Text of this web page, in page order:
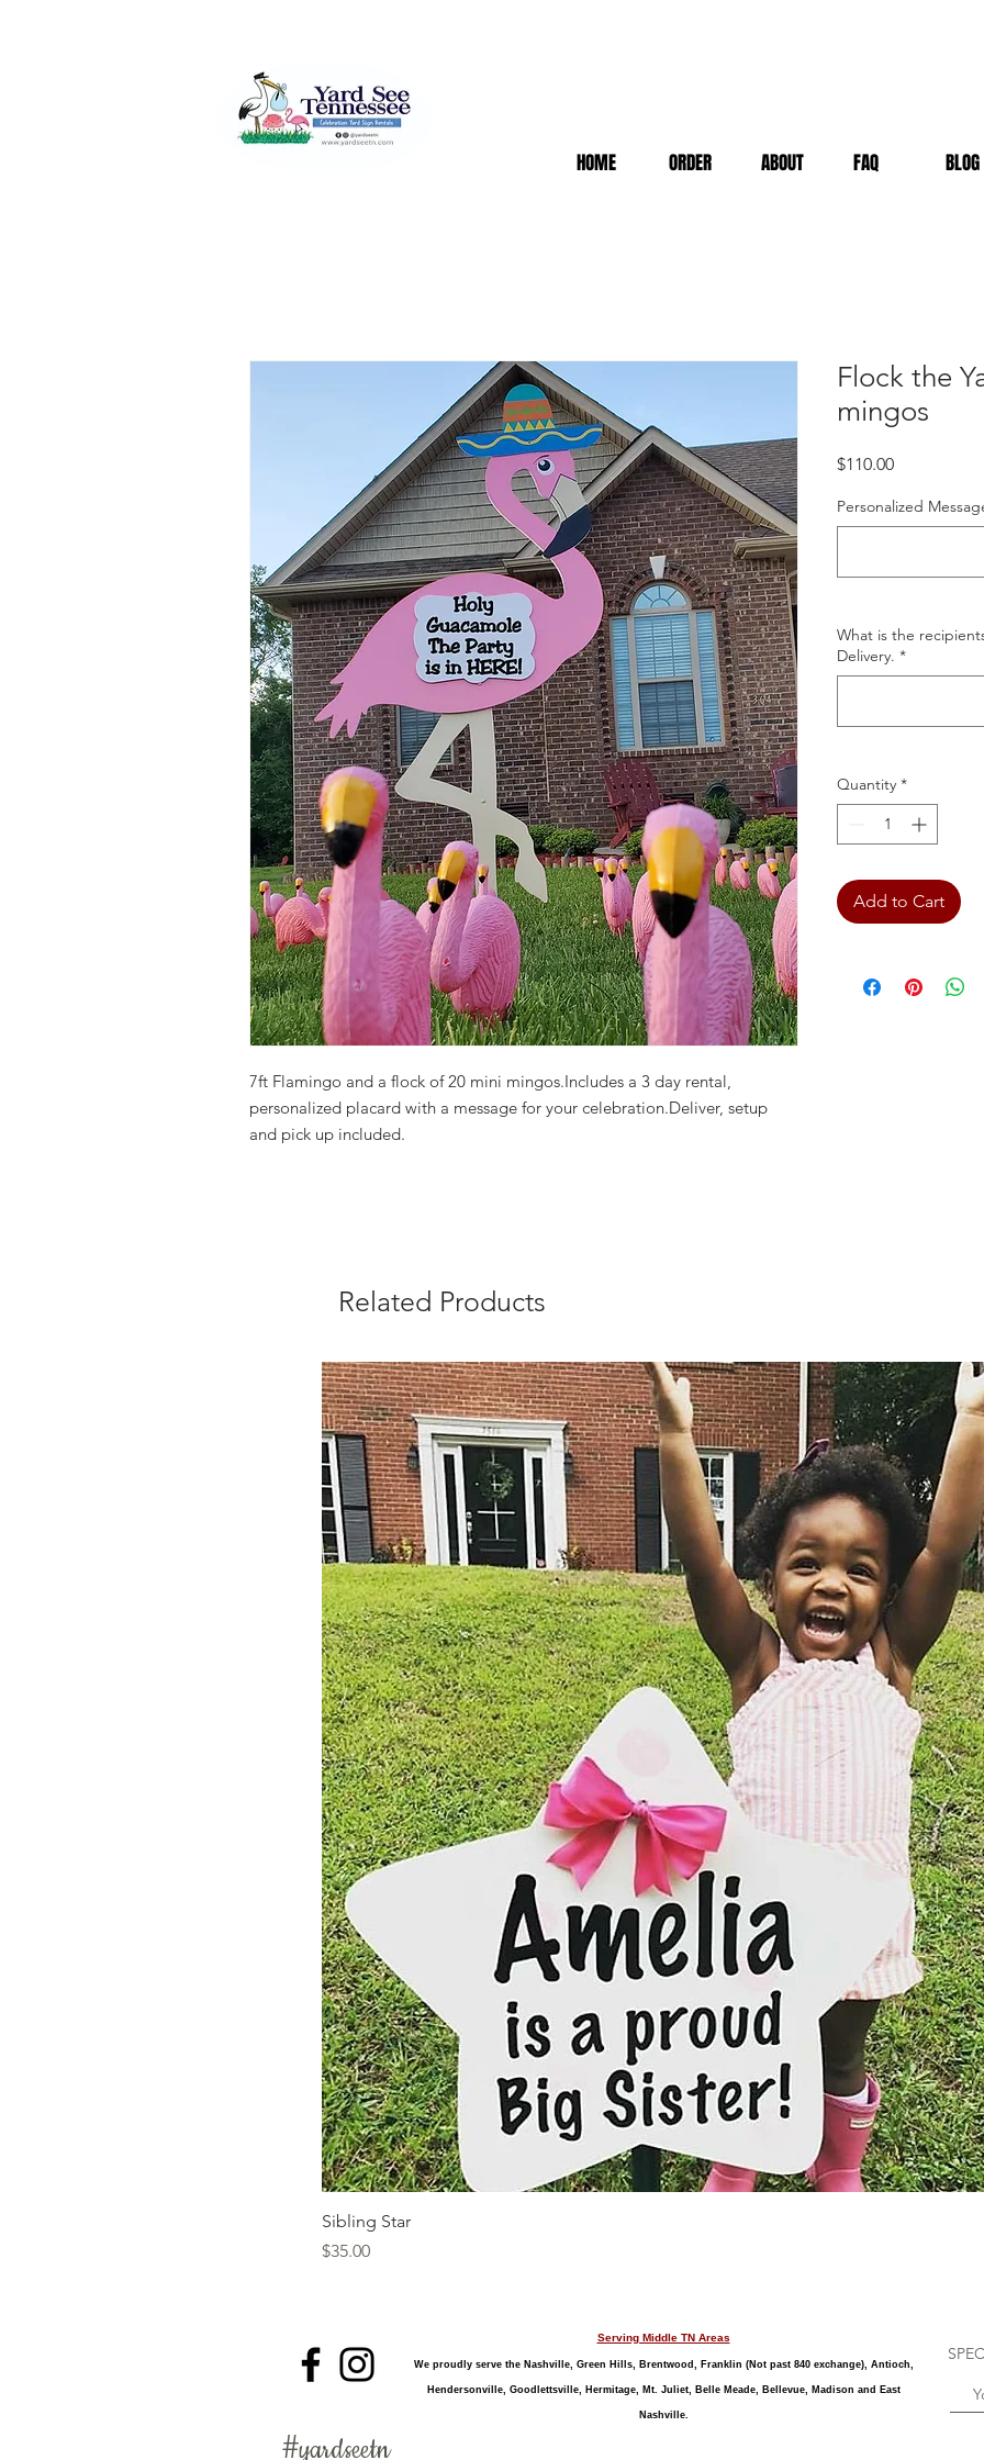
HOME ORDER ABOUT FAQ BLOG
7ft Flamingo and a flock of 20 mini mingos.Includes a 3 day rental,
personalized placard with a message for your celebration.Deliver, setup
and pick up included.
Flock the
mingos
$110.00Price
Personalized
What is the
Delivery. *
Quantity *
Add to Cart
Related Products
Sibling Star
Price
$35.00
#yardseetn
Serving Middle TN Areas
We proudly serve the Nashville, Green Hills, Brentwood, Franklin (Not past 840 exchange), Antioch,
Hendersonville, Goodlettsville, Hermitage, Mt. Juliet, Belle Meade, Bellevue, Madison and East
Nashville.